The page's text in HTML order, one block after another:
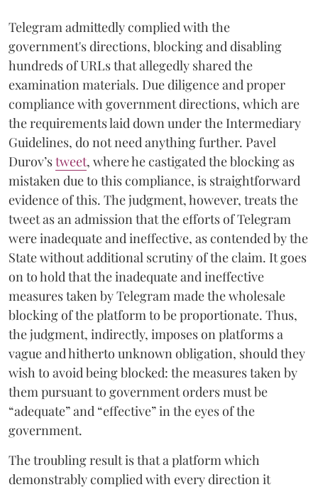
Telegram admittedly complied with the
government's directions, blocking and disabling
hundreds of URLs that allegedly shared the
examination materials. Due diligence and proper
compliance with government directions, which are
the requirements laid down under the Intermediary
Guidelines, do not need anything further. Pavel
Durov’stweet, where he castigated the blocking as
mistaken due to this compliance, is straightforward
evidence of this. The judgment, however, treats the
tweet as an admission that the efforts of Telegram
were inadequate and ineffective, as contended by the
State without additional scrutiny of the claim. It goes
on to hold that the inadequate and ineffective
measures taken by Telegram made the wholesale
blocking of the platform to be proportionate. Thus,
the judgment, indirectly, imposes on platforms a
vague and hitherto unknown obligation, should they
wish to avoid being blocked: the measures taken by
them pursuant to government orders must be
“adequate” and “effective” in the eyes of the
government.
The troubling result is that a platform which
demonstrably complied with every direction it